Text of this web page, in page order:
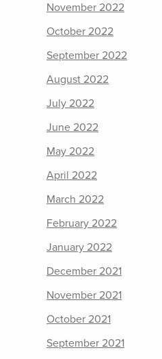
November 2022
October 2022
September 2022
August 2022
July 2022
June 2022
May 2022
April 2022
March 2022
February 2022
January 2022
December 2021
November 2021
October 2021
September 2021